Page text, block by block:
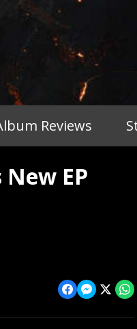
Reviews
New EP